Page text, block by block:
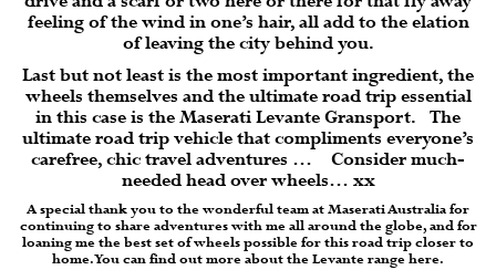
feeling of the wind in one’s hair, all add to the elation
of leaving the city behind you.
Last but not least is the most important ingredient, the
wheels themselves and the ultimate road trip essential
in this case is the Maserati Levante Gransport. The
ultimate road trip vehicle that compliments everyone’s
carefree, chic travel adventures … Consider much-
needed head over wheels… xx
A special thank you to the wonderful team at Maserati Australia for
continuing to share adventures with me all around the globe, and for
loaning me the best set of wheels possible for this road trip closer to
home. You can find out more about theLevante range here.